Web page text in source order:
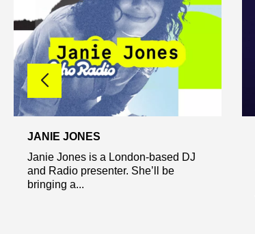
JANIE JONES
Janie Jones is a London-based DJ
and Radio presenter. She’ll be
bringing a...